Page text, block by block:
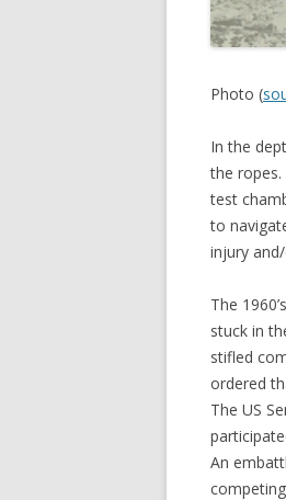
Photo (
In the
the
test
to
injury
The
stuck in
stifled
ordered
The US
An